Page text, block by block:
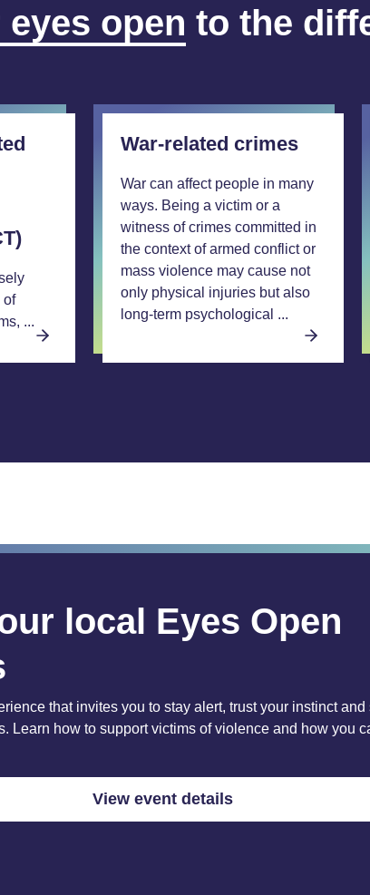
open to the
of
...
War-related crimes
War can affect people in many
ways. Being a victim or a
witness of crimes committed in
the context of armed conflict or
mass violence may cause not
only physical injuries but also
long-term psychological ...
local Eyes Open
that invites you to stay alert, trust your instinct and
Learn how to support victims of violence and how you
View event details